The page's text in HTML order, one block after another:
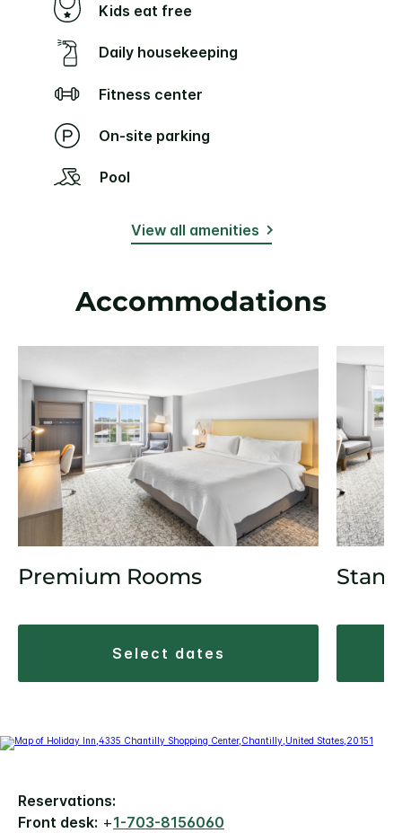
Kids eat free
Daily housekeeping
Fitness center
On-site parking
Pool
View all amenities
Accommodations
Premium Rooms
select dates
Reservations:
Front desk: +1-703-8156060